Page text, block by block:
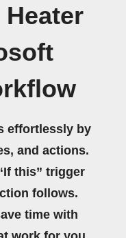
effortlessly by
and actions.
this” trigger
follows.
time with